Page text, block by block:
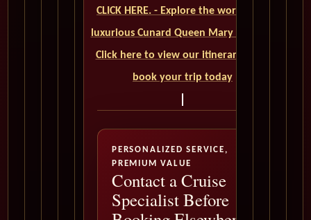
CLICK HERE. - Explore the world on a
luxurious Cunard Queen Mary 2 cruise.
Click here to view our itineraries and
book your trip today
PERSONALIZED SERVICE,
PREMIUM VALUE
Contact a Cruise
Specialist Before